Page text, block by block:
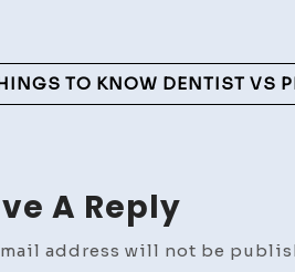
TO KNOW DENTIST VS
A Reply
address will not be